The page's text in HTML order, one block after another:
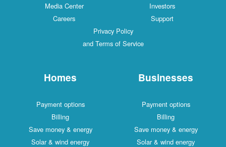
Media Center
Investors
Careers
Support
Privacy Policy
and Terms of Service
Homes
Payment options
Billing
Save money & energy
Solar & wind energy
Businesses
Payment options
Billing
Save money & energy
Solar & wind energy